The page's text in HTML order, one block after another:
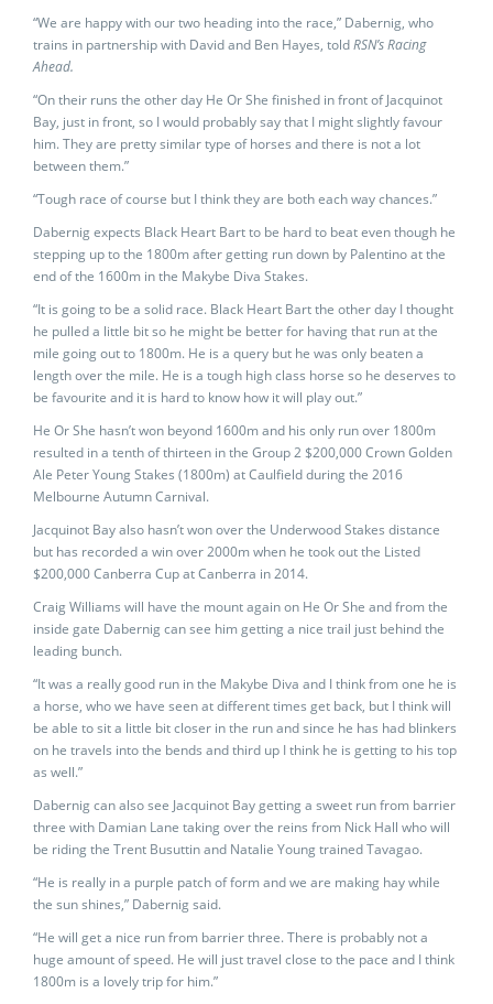
“We are happy with our two heading into the race,” Dabernig, who
trains in partnership with David and Ben Hayes, toldRSN’s Racing
Ahead.
“On their runs the other day He Or She finished in front of Jacquinot
Bay, just in front, so I would probably say that I might slightly favour
him. They are pretty similar type of horses and there is not a lot
between them.”
“Tough race of course but I think they are both each way chances.”
Dabernig expects Black Heart Bart to be hard to beat even though he
stepping up to the 1800m after getting run down by Palentino at the
end of the 1600m in the Makybe Diva Stakes.
“It is going to be a solid race. Black Heart Bart the other day I thought
he pulled a little bit so he might be better for having that run at the
mile going out to 1800m. He is a query but he was only beaten a
length over the mile. He is a tough high class horse so he deserves to
be favourite and it is hard to know how it will play out.”
He Or She hasn’t won beyond 1600m and his only run over 1800m
resulted in a tenth of thirteen in the Group 2 $200,000 Crown Golden
Ale Peter Young Stakes (1800m) at Caulfield during the 2016
Melbourne Autumn Carnival.
Jacquinot Bay also hasn’t won over the Underwood Stakes distance
but has recorded a win over 2000m when he took out the Listed
$200,000 Canberra Cup at Canberra in 2014.
Craig Williams will have the mount again on He Or She and from the
inside gate Dabernig can see him getting a nice trail just behind the
leading bunch.
“It was a really good run in the Makybe Diva and I think from one he is
a horse, who we have seen at different times get back, but I think will
be able to sit a little bit closer in the run and since he has had blinkers
on he travels into the bends and third up I think he is getting to his top
as well.”
Dabernig can also see Jacquinot Bay getting a sweet run from barrier
three with Damian Lane taking over the reins from Nick Hall who will
be riding the Trent Busuttin and Natalie Young trained Tavagao.
“He is really in a purple patch of form and we are making hay while
the sun shines,” Dabernig said.
“He will get a nice run from barrier three. There is probably not a
huge amount of speed. He will just travel close to the pace and I think
1800m is a lovely trip for him.”